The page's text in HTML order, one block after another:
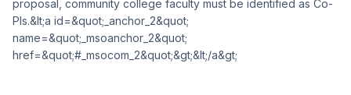
proposal, community college faculty must be identified as Co-
PIs.&lt;a id=&quot;_anchor_2&quot;
name=&quot;_msoanchor_2&quot;
href=&quot;#_msocom_2&quot;&gt;&lt;/a&gt;